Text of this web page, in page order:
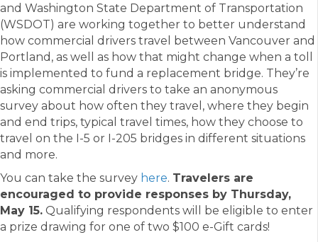
and Washington State Department of Transportation
(WSDOT) are working together to better understand
how commercial drivers travel between Vancouver and
Portland, as well as how that might change when a toll
is implemented to fund a replacement bridge. They’re
asking commercial drivers to take an anonymous
survey about how often they travel, where they begin
and end trips, typical travel times, how they choose to
travel on the I-5 or I-205 bridges in different situations
and more.
You can take the survey here. Travelers are
encouraged to provide responses by Thursday,
May 15. Qualifying respondents will be eligible to enter
a prize drawing for one of two $100 e-Gift cards!